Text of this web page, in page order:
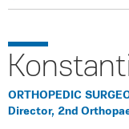
ORTHOPEDIC
Director, 2nd